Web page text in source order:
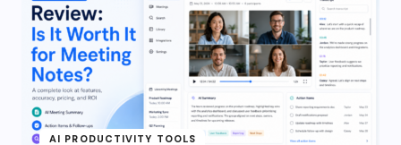
AI PRODUCTIVITY TOOLS